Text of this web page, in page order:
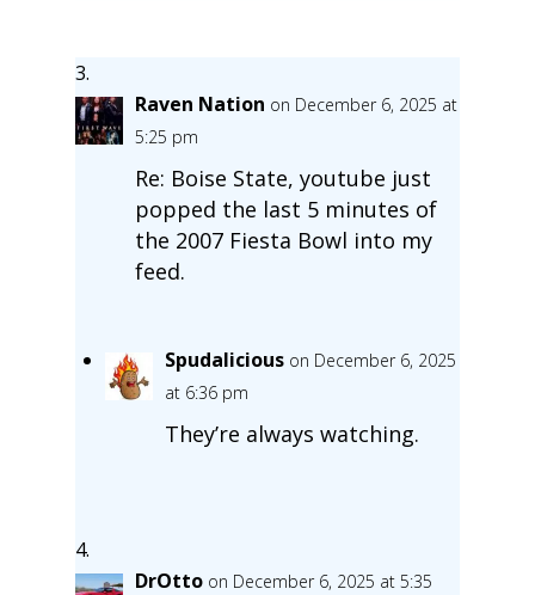
Raven Nation on December 6, 2025 at
5:25 pm
Re: Boise State, youtube just
popped the last 5 minutes of
the 2007 Fiesta Bowl into my
feed.
Spudalicious on December 6, 2025
at 6:36 pm
They’re always watching.
DrOtto on December 6, 2025 at 5:35